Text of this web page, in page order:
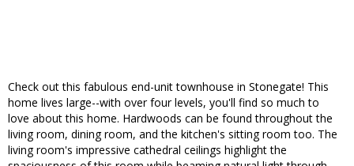
Check out this fabulous end-unit townhouse in Stonegate! This
home lives large--with over four levels, you'll find so much to
love about this home. Hardwoods can be found throughout the
living room, dining room, and the kitchen's sitting room too. The
living room's impressive cathedral ceilings highlight the